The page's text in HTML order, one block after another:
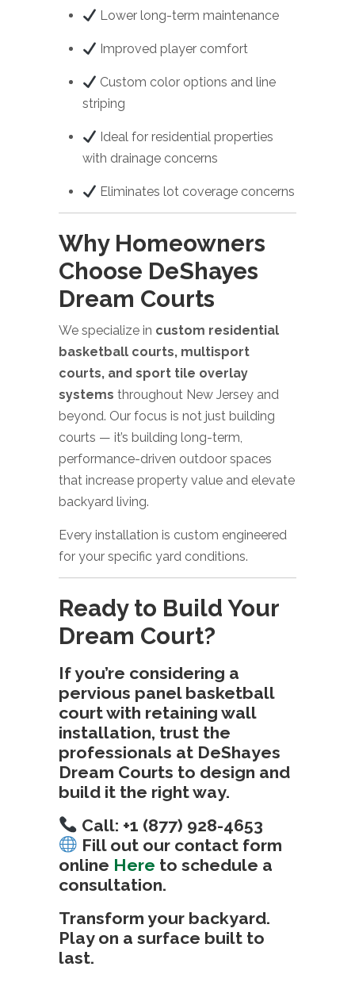
Lower long-term maintenance
Improved player comfort
Custom color options and line
striping
Ideal for residential properties
with drainage concerns
Eliminates lot coverage concerns
Why Homeowners
Choose DeShayes
Dream Courts
We specialize in custom residential
basketball courts, multisport
courts, and sport tile overlay
systems throughout New Jersey and
beyond. Our focus is not just building
courts — it’s building long-term,
performance-driven outdoor spaces
that increase property value and elevate
backyard living.
Every installation is custom engineered
for your specific yard conditions.
Ready to Build Your
Dream Court?
If you’re considering a
pervious panel basketball
court with retaining wall
installation, trust the
professionals at DeShayes
Dream Courts to design and
build it the right way.
Call: +1 (877) 928-4653
Fill out our contact form
online Here to schedule a
consultation.
Transform your backyard.
Play on a surface built to
last.